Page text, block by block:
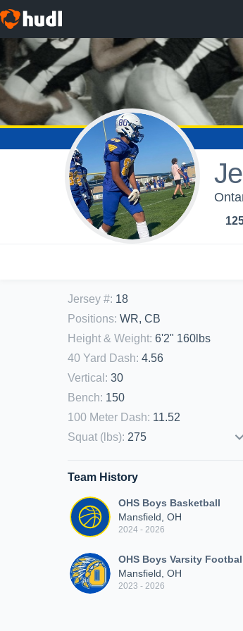
Jersey #: 18
Positions: WR, CB
Height & Weight: 6'2" 160lbs
40 Yard Dash: 4.56
Vertical : 30
Bench: 150
100 Meter Dash: 11.52
Squat (lbs): 275
Team History
OHS Boys Basketball
Mansfield, OH
2024 - 2026
OHS Boys Varsity
Mansfield, OH
2023 - 2026